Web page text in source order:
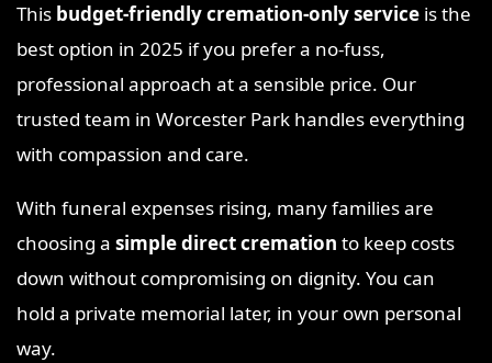
This budget-friendly cremation-only service is the
best option in 2025 if you prefer a no-fuss,
professional approach at a sensible price. Our
trusted team in Worcester Park handles everything
with compassion and care.
With funeral expenses rising, many families are
choosing a simple direct cremation to keep costs
down without compromising on dignity. You can
hold a private memorial later, in your own personal
way.